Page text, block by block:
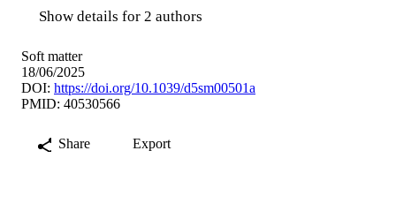
Show details for 2 authors
Soft matter
18/06/2025
DOI: https://doi.org/10.1039/d5sm00501a
PMID: 40530566
Share Export